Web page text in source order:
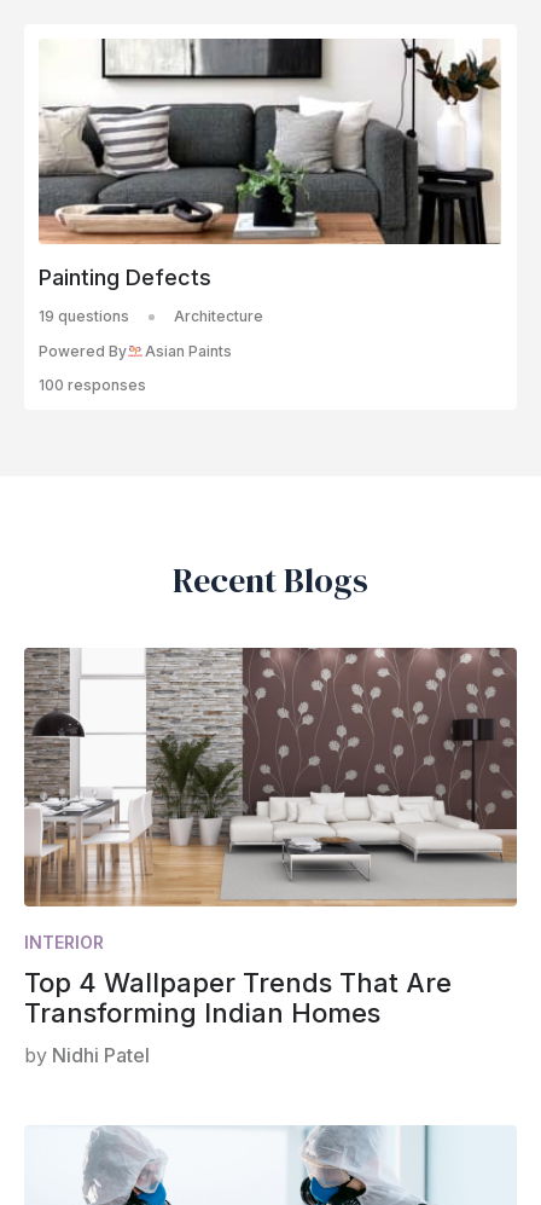
Painting Defects
19 questions
Architecture
Powered By
Asian Paints
100 responses
Recent Blogs
INTERIOR
Top 4 Wallpaper Trends That Are
Transforming Indian Homes
by Nidhi Patel